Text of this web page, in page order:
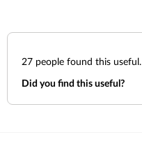
27 people found this useful.
Did you find this useful?